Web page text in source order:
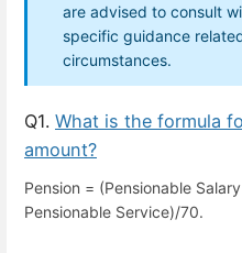
are advised to consult
specific guidance
circumstances.
Q1. What is the formula
amount?
Pension = (Pensionable
Pensionable Service)/70.